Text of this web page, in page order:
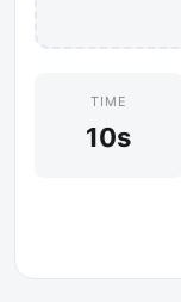
TIME
10s